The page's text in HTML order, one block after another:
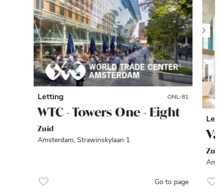
Letting ONL-81
WTC - Towers One - Eight
Zuid
Amsterdam, Strawinskylaan 1
Go to page